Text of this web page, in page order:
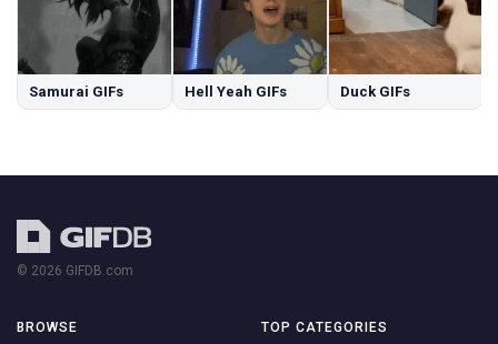
Samurai GIFs Hell Yeah GIFs Duck GIFs
© 2026 GIFDB.com
BROWSE
TOP CATEGORIES